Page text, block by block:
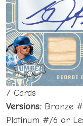
7 Cards
Versions: Bronze
Platinum #/6 or